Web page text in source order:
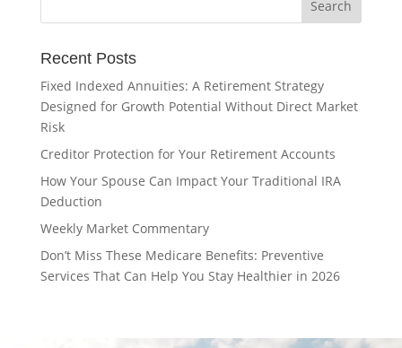
Recent Posts
Fixed Indexed Annuities: A Retirement Strategy
Designed for Growth Potential Without Direct Market
Risk
Creditor Protection for Your Retirement Accounts
How Your Spouse Can Impact Your Traditional IRA
Deduction
Weekly Market Commentary
Don’t Miss These Medicare Benefits: Preventive
Services That Can Help You Stay Healthier in 2026